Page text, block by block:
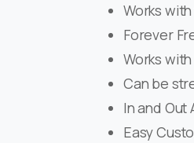
Works
Forever
Works
Can be
In and Out
Easy